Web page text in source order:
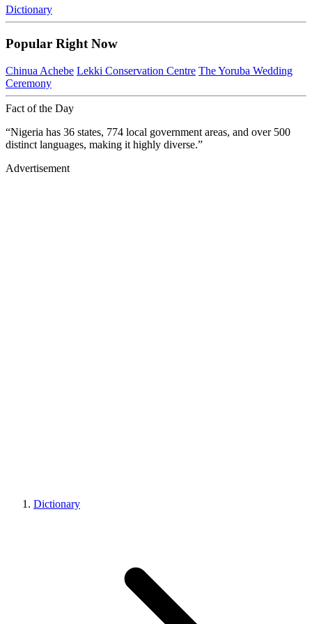
Dictionary
Popular Right Now
Chinua Achebe Lekki Conservation Centre The Yoruba Wedding
Ceremony
Fact of the Day
“Nigeria has 36 states, 774 local government areas, and over 500
distinct languages, making it highly diverse.”
Advertisement
Dictionary